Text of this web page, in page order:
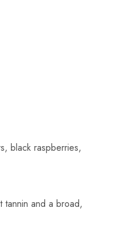
black raspberries,
tannin and a broad,